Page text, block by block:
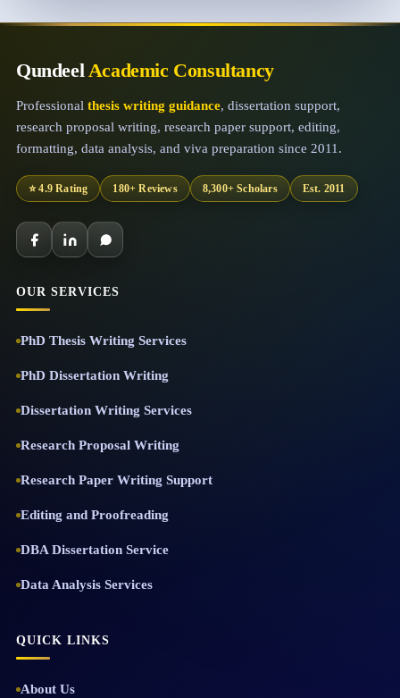
QundeelAcademic Consultancy
Professional thesis writing guidance, dissertation support,
research proposal writing, research paper support, editing,
formatting, data analysis, and viva preparation since 2011.
⭐ 4.9 Rating 180+ Reviews 8,300+ Scholars Est. 2011
OUR SERVICES
PhD Thesis Writing Services
PhD Dissertation Writing
Dissertation Writing Services
Research Proposal Writing
Research Paper Writing Support
Editing and Proofreading
DBA Dissertation Service
Data Analysis Services
QUICK LINKS
About Us